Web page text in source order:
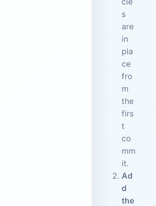
s
are
in
pla
ce
fro
m
the
firs
t
co
mm
it.
Ad
d
the